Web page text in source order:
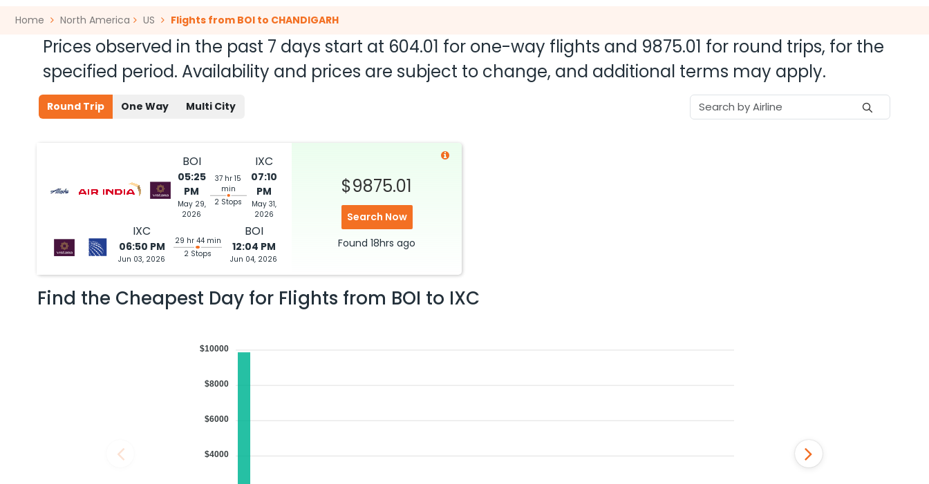
Home North America US Flights from BOI to CHANDIGARH
Prices observed in the past 7 days start at 604.01 for one-way flights and 9875.01 for round trips, for the
specified period. Availability and prices are subject to change, and additional terms may apply.
Round Trip One Way Multi City
BOI
05:25
PM
May 29,
2026
37 hr 15
min
2 Stops
IXC
07:10
PM
May 31,
2026
IXC
06:50 PM
Jun 03, 2026
29 hr 44 min
2 Stops
BOI
12:04 PM
Jun 04, 2026
$9875.01
Search Now
Found 18hrs ago
Find the Cheapest Day for Flights from BOI to IXC
$10000
$8000
$6000
$4000